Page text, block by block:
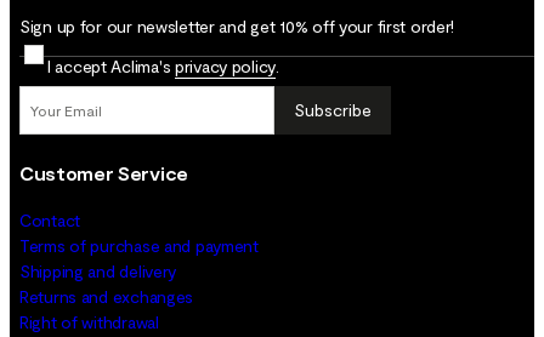
Sign up for our newsletter and get 10% off your first order!
I accept Aclima's privacy policy
Subscribe
Customer Service
Contact
Terms of purchase and payment
Shipping and delivery
Returns and exchanges
Right of withdrawal